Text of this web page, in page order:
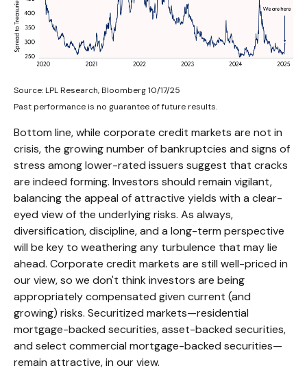
Source: LPL Research, Bloomberg 10/17/25
Past performance is no guarantee of future results.
Bottom line, while corporate credit markets are not in
crisis, the growing number of bankruptcies and signs of
stress among lower-rated issuers suggest that cracks
are indeed forming. Investors should remain vigilant,
balancing the appeal of attractive yields with a clear-
eyed view of the underlying risks. As always,
diversification, discipline, and a long-term perspective
will be key to weathering any turbulence that may lie
ahead. Corporate credit markets are still well-priced in
our view, so we don't think investors are being
appropriately compensated given current (and
growing) risks. Securitized markets—residential
mortgage-backed securities, asset-backed securities,
and select commercial mortgage-backed securities—
remain attractive, in our view.